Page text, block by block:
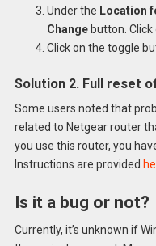
Under the Location
Changebutton. Click
Click on the toggle
Solution 2. Full reset
Some users noted that
related to Netgear router
you use this router, you
Instructions are provided
Is it a bug or not?
Currently, it’s unknown if